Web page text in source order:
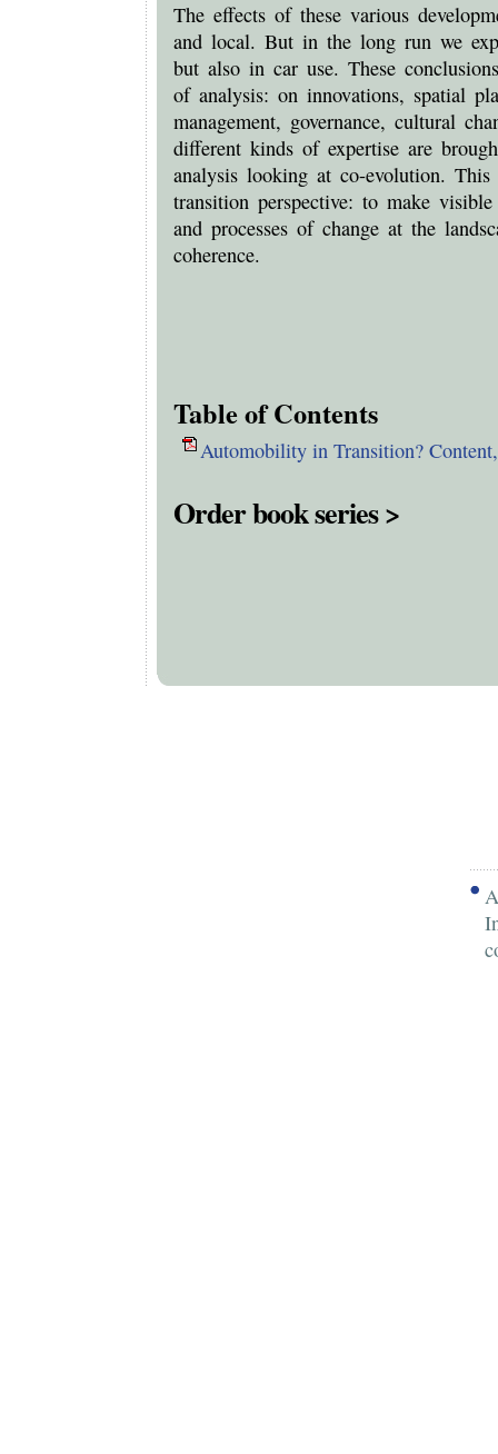
The effects of these various
and local. But in the long run we
but also in car use. These
of analysis: on innovations, spatial
management, governance, cultural
different kinds of expertise are
analysis looking at co-evolution.
transition perspective: to make
and processes of change at the
coherence.
Table of Contents
Automobility in Transition?
Order book series >